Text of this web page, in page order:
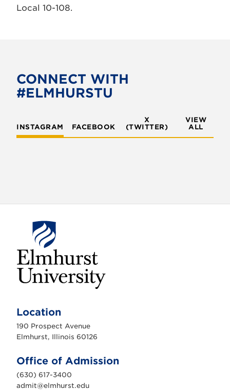
Local 10-108.
CONNECT WITH
#ELMHURSTU
INSTAGRAM FACEBOOK
X
(TWITTER)
VIEW
ALL
h
r
s
n
i
v
e
r
Location
190 Prospect Avenue
Elmhurst, Illinois 60126
Office of Admission
(630) 617-3400
admit@elmhurst.edu